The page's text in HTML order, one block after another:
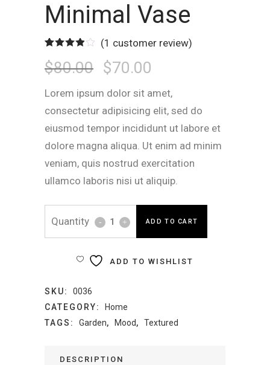
Minimal Vase
4.00out
of 5
on
customer
(1 customer review)
$80.00 Original
Price
Was:
$80.00.
$70.00
Price
Is:
$70.00.
Lorem ipsum dolor sit amet,
consectetur adipisicing elit, sed do
eiusmod tempor incididunt ut labore et
dolore magna aliqua. Ut enim ad minim
veniam, quis nostrud exercitation
ullamco laboris nisi ut aliquip.
Minimal
quantity
ADD TO CART
ADD TO WISHLIST
SKU:
0036
CATEGORY:
Home
TAGS:
Garden, Mood, Textured
DESCRIPTION